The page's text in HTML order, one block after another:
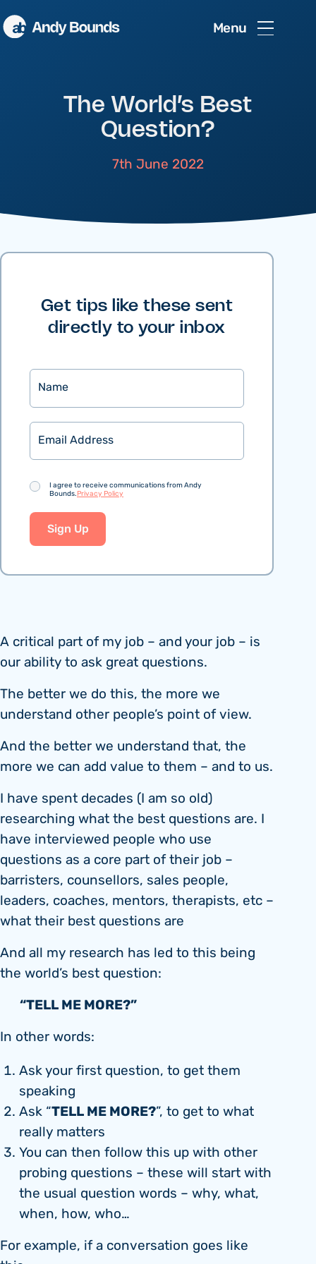
Menu
The World’s Best
Question?
7th June 2022
A critical part of my job – and your job – is
our ability to ask great questions.
The better we do this, the more we
understand other people’s point of view.
And the better we understand that, the
more we can add value to them – and to us.
I have spent decades (I am so old)
researching what the best questions are. I
have interviewed people who use
questions as a core part of their job –
barristers, counsellors, sales people,
leaders, coaches, mentors, therapists, etc –
what their best questions are
And all my research has led to this being
the world’s best question:
“TELL ME MORE?”
In other words:
Ask your first question, to get them
speaking
Ask “TELL ME MORE?”, to get to what
really matters
You can then follow this up with other
probing questions – these will start with
the usual question words – why, what,
when, how, who…
For example, if a conversation goes like
Get tips like these sent
directly to your inbox
Name
Email
Consent
I agree to receive communications from Andy
Bounds.Privacy Policy
Sign Up